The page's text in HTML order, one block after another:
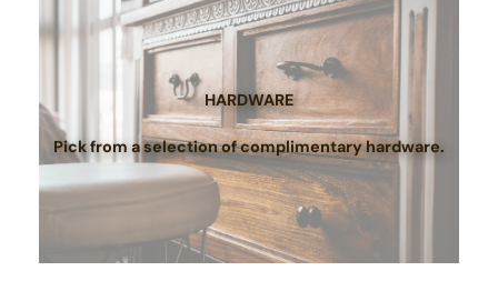
HARDWARE
Pick from a selection of complimentary hardware.